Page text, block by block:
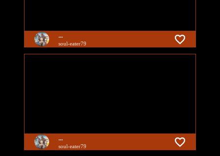
...
soul-eater79
...
soul-eater79